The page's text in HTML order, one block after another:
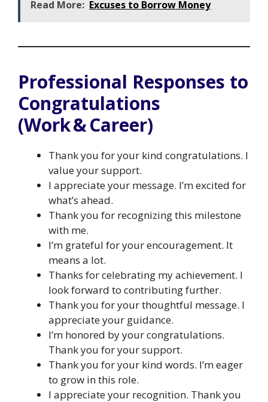
Read More: Excuses to Borrow Money
Professional Responses to
Congratulations
(Work & Career)
Thank you for your kind congratulations. I
value your support.
I appreciate your message. I’m excited for
what’s ahead.
Thank you for recognizing this milestone
with me.
I’m grateful for your encouragement. It
means a lot.
Thanks for celebrating my achievement. I
look forward to contributing further.
Thank you for your thoughtful message. I
appreciate your guidance.
I’m honored by your congratulations.
Thank you for your support.
Thank you for your kind words. I’m eager
to grow in this role.
I appreciate your recognition. Thank you